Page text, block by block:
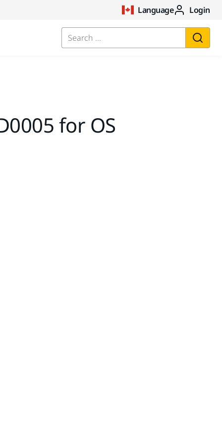
Language Login
Search ...
for OS